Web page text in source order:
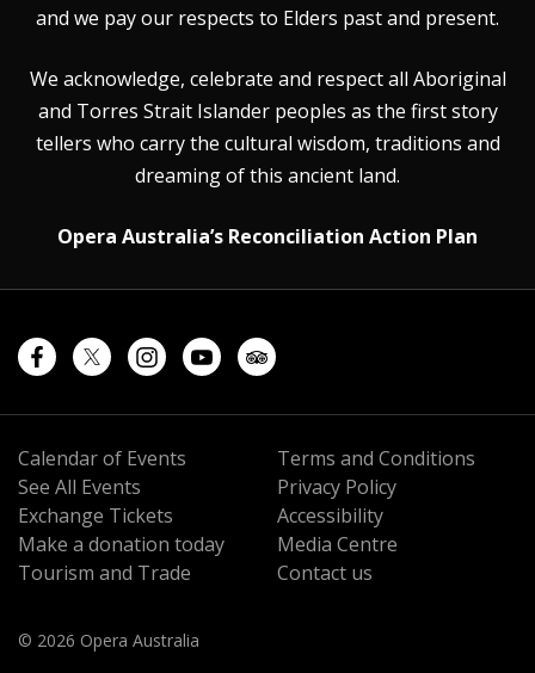
and we pay our respects to Elders past and present.
We acknowledge, celebrate and respect all Aboriginal
and Torres Strait Islander peoples as the first story
tellers who carry the cultural wisdom, traditions and
dreaming of this ancient land.
Opera Australia’s Reconciliation Action Plan
Calendar of Events
See All Events
Exchange Tickets
Make a donation today
Tourism and Trade
Terms and Conditions
Privacy Policy
Accessibility
Media Centre
Contact us
© 2026 Opera Australia